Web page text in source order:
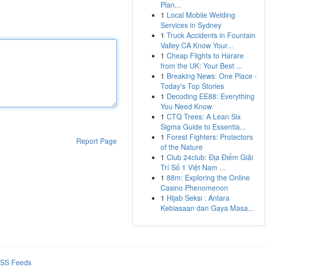
Report Page
Plan...
1 Local Mobile Welding
Services in Sydney
1 Truck Accidents in Fountain
Valley CA Know Your...
1 Cheap Flights to Harare
from the UK: Your Best ...
1 Breaking News: One Place -
Today's Top Stories
1 Decoding EE88: Everything
You Need Know
1 CTQ Trees: A Lean Six
Sigma Guide to Essentia...
1 Forest Fighters: Protectors
of the Nature
1 Club 24club: Địa Điểm Giải
Trí Số 1 Việt Nam ...
1 88m: Exploring the Online
Casino Phenomenon
1 Hijab Seksi : Antara
Kebiasaan dan Gaya Masa...
Feeds